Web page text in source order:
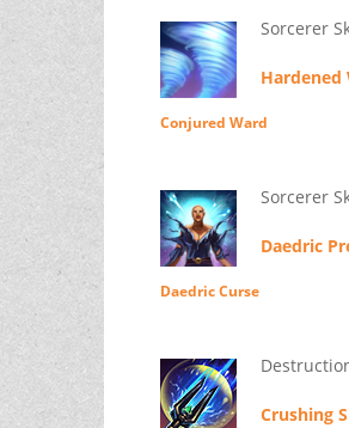
Sorcerer
Hardened
Conjured Ward
Sorcerer
Daedric
Daedric Curse
Crushing